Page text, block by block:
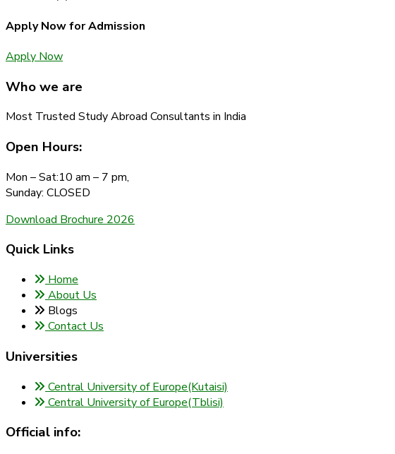
Apply Now for Admission
Apply Now
Who we are
Most Trusted Study Abroad Consultants in India
Open Hours:
Mon – Sat:10 am – 7 pm,
Sunday: CLOSED
Download Brochure 2026
Quick Links
Home
About Us
Blogs
Contact Us
Universities
Central University of Europe(Kutaisi)
Central University of Europe(Tblisi)
Official info: